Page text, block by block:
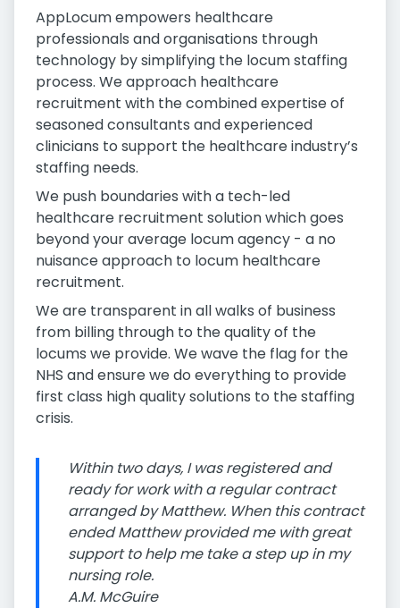
AppLocum empowers healthcare
professionals and organisations through
technology by simplifying the locum staffing
process. We approach healthcare
recruitment with the combined expertise of
seasoned consultants and experienced
clinicians to support the healthcare industry’s
staffing needs.
We push boundaries with a tech-led
healthcare recruitment solution which goes
beyond your average locum agency - a no
nuisance approach to locum healthcare
recruitment.
We are transparent in all walks of business
from billing through to the quality of the
locums we provide. We wave the flag for the
NHS and ensure we do everything to provide
first class high quality solutions to the staffing
crisis.
Within two days, I was registered and
ready for work with a regular contract
arranged by Matthew. When this contract
ended Matthew provided me with great
support to help me take a step up in my
nursing role.
A.M. McGuire